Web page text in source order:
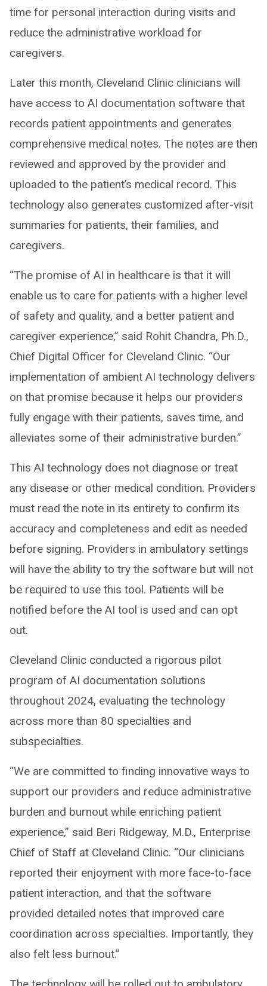
time for personal interaction during visits and
reduce the administrative workload for
caregivers.
Later this month, Cleveland Clinic clinicians will
have access to AI documentation software that
records patient appointments and generates
comprehensive medical notes. The notes are then
reviewed and approved by the provider and
uploaded to the patient’s medical record. This
technology also generates customized after-visit
summaries for patients, their families, and
caregivers.
“The promise of AI in healthcare is that it will
enable us to care for patients with a higher level
of safety and quality, and a better patient and
caregiver experience,” said Rohit Chandra, Ph.D.,
Chief Digital Officer for Cleveland Clinic. “Our
implementation of ambient AI technology delivers
on that promise because it helps our providers
fully engage with their patients, saves time, and
alleviates some of their administrative burden.”
This AI technology does not diagnose or treat
any disease or other medical condition. Providers
must read the note in its entirety to confirm its
accuracy and completeness and edit as needed
before signing. Providers in ambulatory settings
will have the ability to try the software but will not
be required to use this tool. Patients will be
notified before the AI tool is used and can opt
out.
Cleveland Clinic conducted a rigorous pilot
program of AI documentation solutions
throughout 2024, evaluating the technology
across more than 80 specialties and
subspecialties.
“We are committed to finding innovative ways to
support our providers and reduce administrative
burden and burnout while enriching patient
experience,” said Beri Ridgeway, M.D., Enterprise
Chief of Staff at Cleveland Clinic. “Our clinicians
reported their enjoyment with more face-to-face
patient interaction, and that the software
provided detailed notes that improved care
coordination across specialties. Importantly, they
also felt less burnout.”